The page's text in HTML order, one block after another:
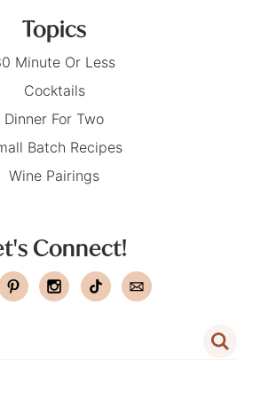
Topics
Minute Or Less
Cocktails
Dinner For Two
Batch Recipes
Wine Pairings
Connect!